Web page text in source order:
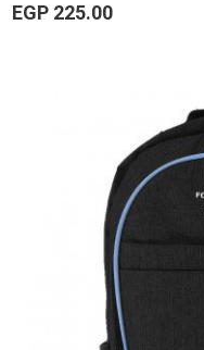
EGP 225.00